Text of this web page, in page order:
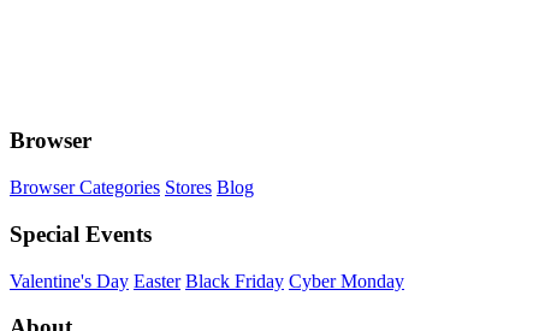
Browser
Browser Categories Stores Blog
Special Events
Valentine's Day Easter Black Friday Cyber Monday